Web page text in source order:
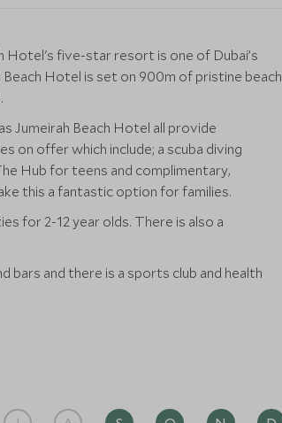
Hotel's five-star resort is one of Dubai’s
Hotel is set on 900m of pristine beach
Jumeirah Beach Hotel all provide
on offer which include; a scuba diving
Hub for teens and complimentary,
this a fantastic option for families.
for 2-12 year olds. There is also a
bars and there is a sports club and health